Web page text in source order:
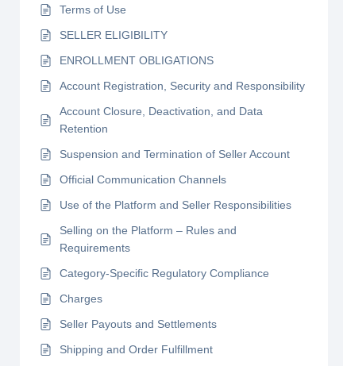
Terms of Use
SELLER ELIGIBILITY
ENROLLMENT OBLIGATIONS
Account Registration, Security and Responsibility
Account Closure, Deactivation, and Data
Retention
Suspension and Termination of Seller Account
Official Communication Channels
Use of the Platform and Seller Responsibilities
Selling on the Platform – Rules and
Requirements
Category-Specific Regulatory Compliance
Charges
Seller Payouts and Settlements
Shipping and Order Fulfillment